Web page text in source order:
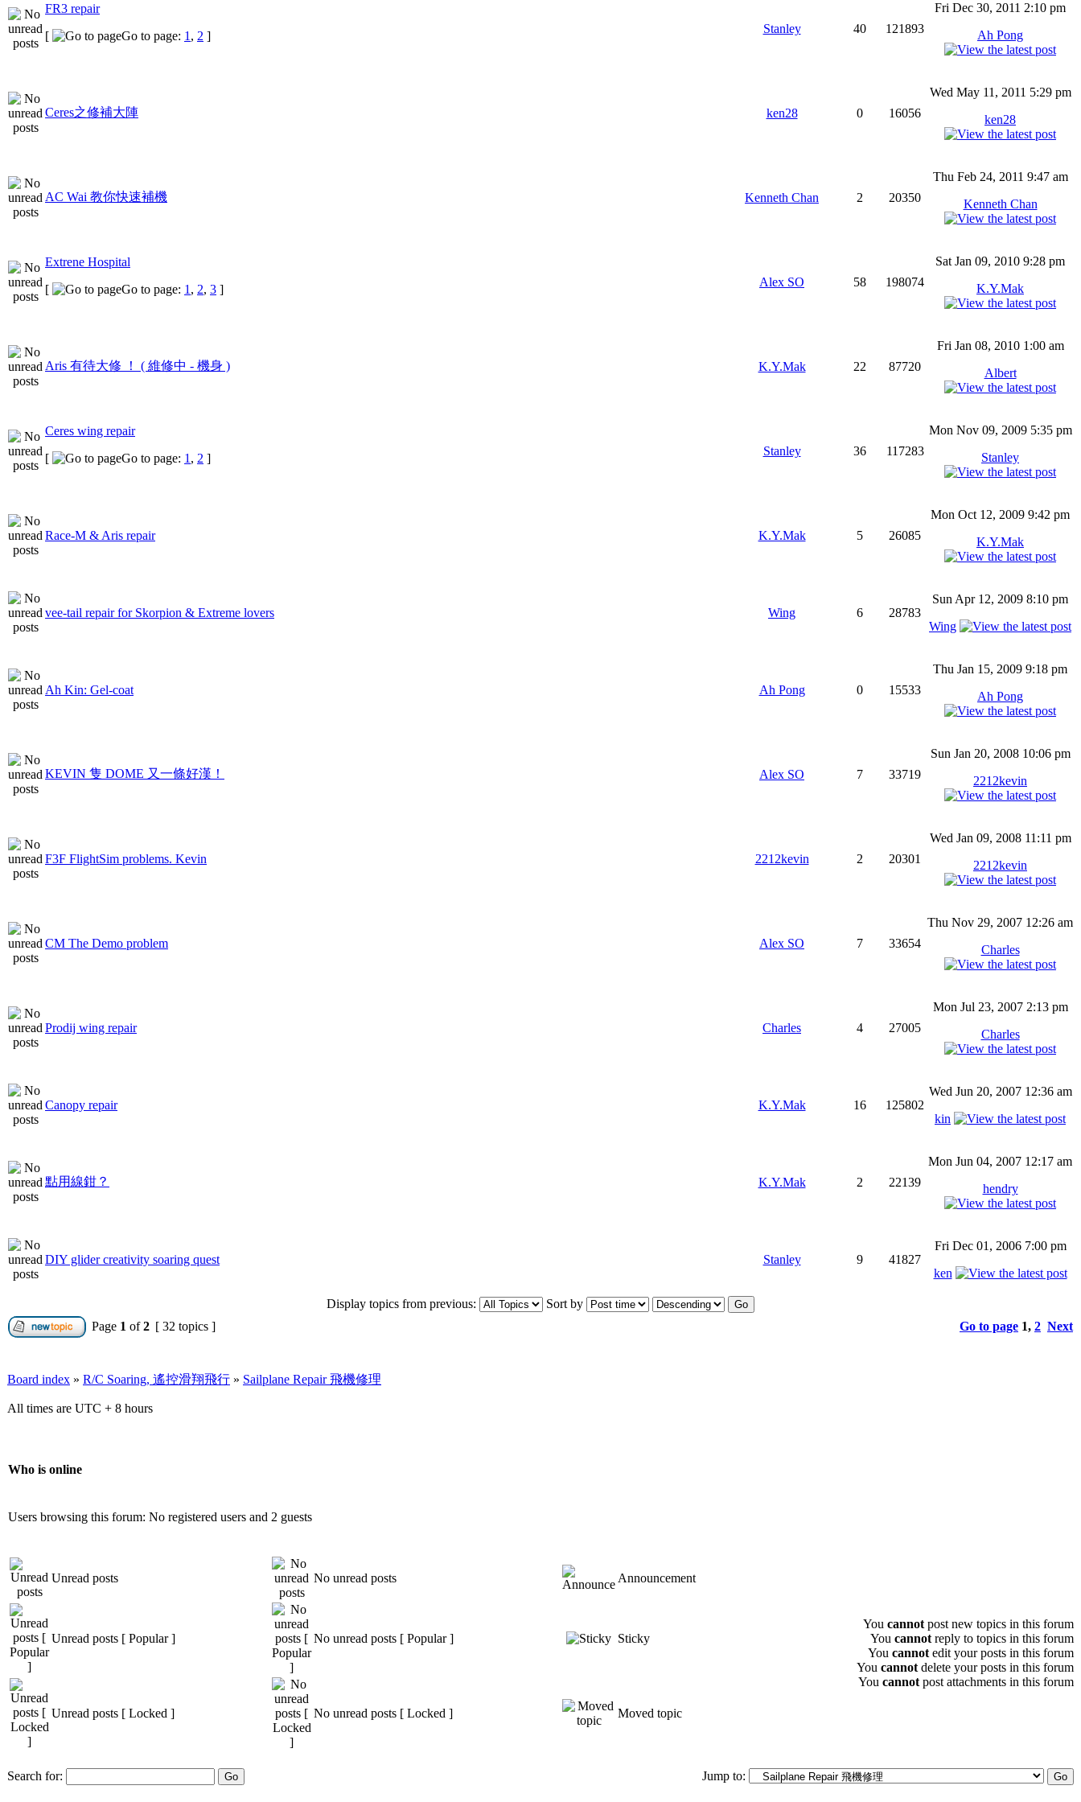
FR3 repair
[
Go to page: 1 , 2 ]
Stanley 40 121893
Fri Dec 30, 2011 2:10 pm
Ah Pong
Ceres之修補大陣 ken28 0 16056
Wed May 11, 2011 5:29 pm
ken28
AC Wai 教你快速補機 Kenneth Chan 2 20350
Thu Feb 24, 2011 9:47 am
Kenneth Chan
Extrene Hospital
[
Go to page: 1 , 2, 3 ]
Alex SO 58 198074
Sat Jan 09, 2010 9:28 pm
K.Y.Mak
Aris 有待大修 ！ ( 維修中 - 機身 ) K.Y.Mak 22 87720
Fri Jan 08, 2010 1:00 am
Albert
Ceres wing repair
[
Go to page: 1 , 2 ]
Stanley 36 117283
Mon Nov 09, 2009 5:35 pm
Stanley
Race-M & Aris repair K.Y.Mak 5 26085
Mon Oct 12, 2009 9:42 pm
K.Y.Mak
vee-tail repair for Skorpion & Extreme lovers Wing 6 28783
Sun Apr 12, 2009 8:10 pm
Wing
Ah Kin: Gel-coat Ah Pong 0 15533
Thu Jan 15, 2009 9:18 pm
Ah Pong
KEVIN 隻 DOME 又一條好漢！ Alex SO 7 33719
Sun Jan 20, 2008 10:06 pm
2212kevin
F3F FlightSim problems. Kevin 2212kevin 2 20301
Wed Jan 09, 2008 11:11 pm
2212kevin
CM The Demo problem Alex SO 7 33654
Thu Nov 29, 2007 12:26 am
Charles
Prodij wing repair Charles 4 27005
Mon Jul 23, 2007 2:13 pm
Charles
Canopy repair K.Y.Mak 16 125802
Wed Jun 20, 2007 12:36 am
kin
點用線鉗？ K.Y.Mak 2 22139
Mon Jun 04, 2007 12:17 am
hendry
DIY glider creativity soaring quest Stanley 9 41827
Fri Dec 01, 2006 7:00 pm
ken
Display topics from previous:
Sort by
Page 1 of2 [ 32 topics ] Go to page 1, 2 Next
Board index » R/C Soaring, 遙控滑翔飛行 » Sailplane Repair 飛機修理
All times are UTC + 8 hours
Who is online
Users browsing this forum: No registered users and 2 guests
Unread posts No unread posts Announcement
Unread posts [ Popular ] No unread posts [ Popular ] Sticky
Unread posts [ Locked ] No unread posts [ Locked ] Moved topic
You cannot post new topics in this forum
You cannot reply to topics in this forum
You cannot edit your posts in this forum
You cannot delete your posts in this forum
You cannot post attachments in this forum
Search for: Jump to: